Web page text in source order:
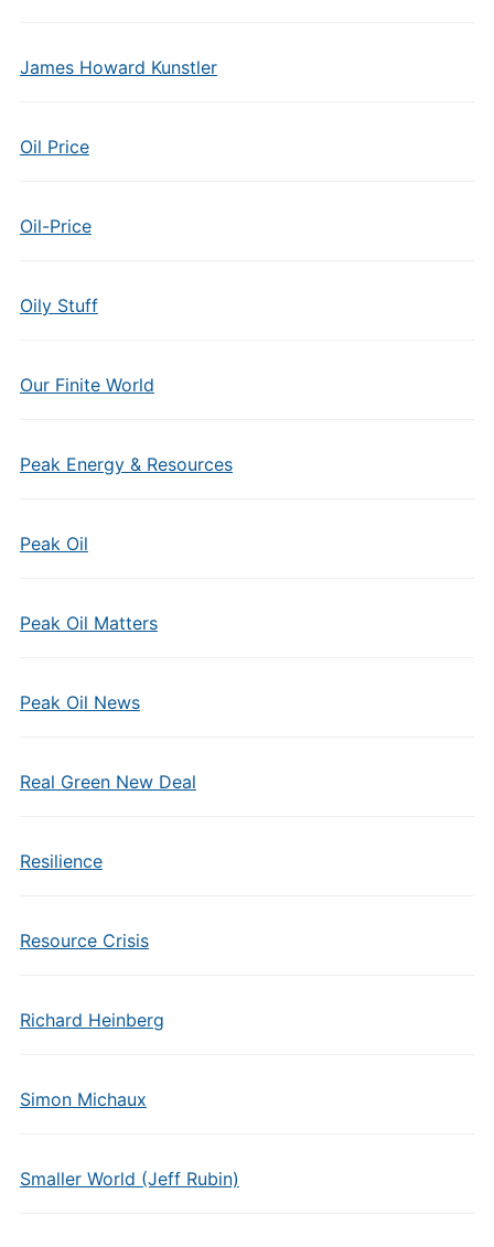
James Howard Kunstler
Oil Price
Oil-Price
Oily Stuff
Our Finite World
Peak Energy & Resources
Peak Oil
Peak Oil Matters
Peak Oil News
Real Green New Deal
Resilience
Resource Crisis
Richard Heinberg
Simon Michaux
Smaller World (Jeff Rubin)